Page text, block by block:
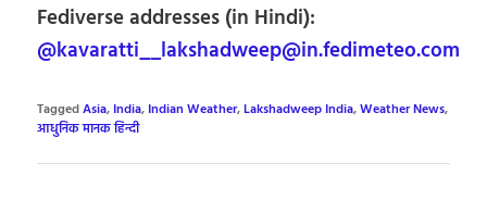
Fediverse addresses (in Hindi):
@kavaratti__lakshadweep@in.fedimeteo.com
TaggedAsia, India, Indian Weather,Lakshadweep India,Weather News,
आधुनिक मानक हिन्दी